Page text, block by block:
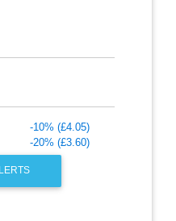
-10% (£4.05)
-20% (£3.60)